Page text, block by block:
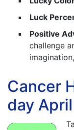
Luck
Positive
challenge
Cancer
day